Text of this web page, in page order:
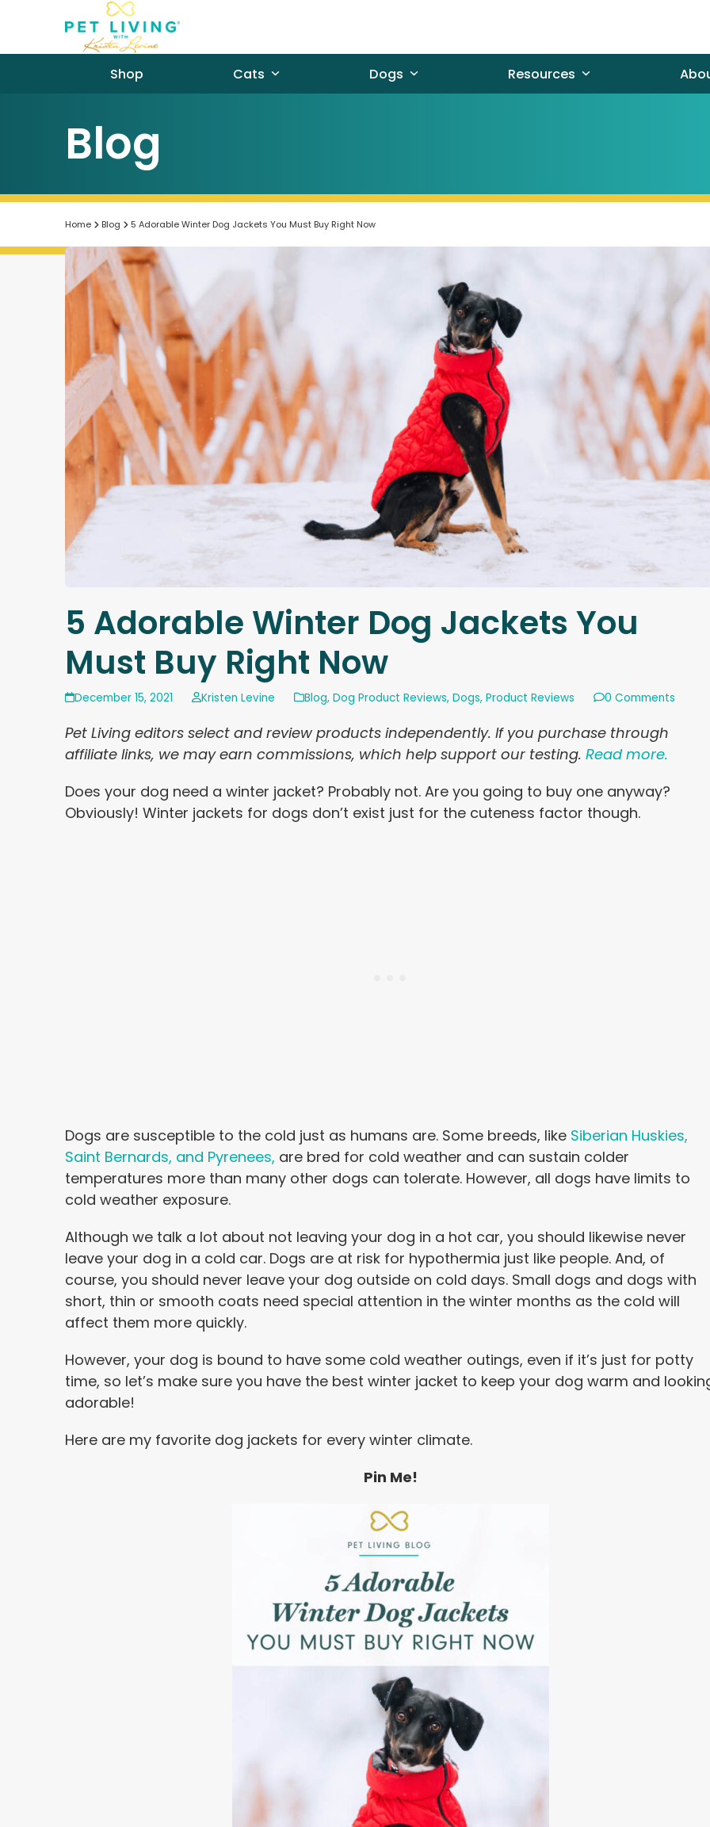
content
Shop Cats Dogs Resources
Blog
Home Blog 5 Adorable Winter Dog Jackets You Must Buy Right Now
5 Adorable Winter Dog Jackets You
Must Buy Right Now
December 15, 2021 Kristen Levine Blog,Dog Product Reviews,Dogs,Product Reviews 0 Comments
Pet Living editors select and review products independently. If you purchase through
affiliate links, we may earn commissions, which help support our testing. Read more.
Does your dog need a winter jacket? Probably not. Are you going to buy one anyway?
Obviously! Winter jackets for dogs don’t exist just for the cuteness factor though.
Dogs are susceptible to the cold just as humans are. Some breeds, like Siberian Huskies,
Saint Bernards, and Pyrenees, are bred for cold weather and can sustain colder
temperatures more than many other dogs can tolerate. However, all dogs have limits to
cold weather exposure.
Although we talk a lot about not leaving your dog in a hot car, you should likewise never
leave your dog in a cold car. Dogs are at risk for hypothermia just like people. And, of
course, you should never leave your dog outside on cold days. Small dogs and dogs with
short, thin or smooth coats need special attention in the winter months as the cold will
affect them more quickly.
However, your dog is bound to have some cold weather outings, even if it’s just for potty
time, so let’s make sure you have the best winter jacket to keep your dog warm and
adorable!
Here are my favorite dog jackets for every winter climate.
Pin Me!